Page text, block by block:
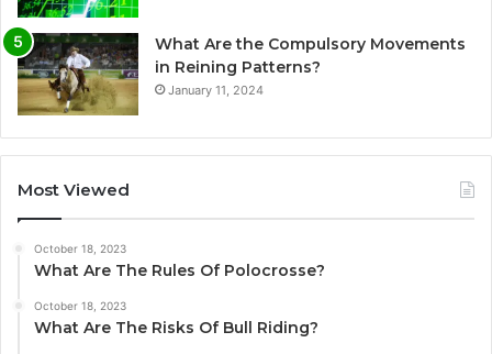
What Are the Compulsory Movements
in Reining Patterns?
January 11, 2024
Most Viewed
October 18, 2023
What Are The Rules Of Polocrosse?
October 18, 2023
What Are The Risks Of Bull Riding?